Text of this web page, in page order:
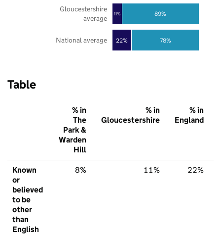
22%
11%
78%
89%
National average
Gloucestershire
average
Table
% in
The
Park &
Warden
Hill
% in
Gloucestershire
% in
England
Known
or
believed
to be
other
than
English
8% 11% 22%